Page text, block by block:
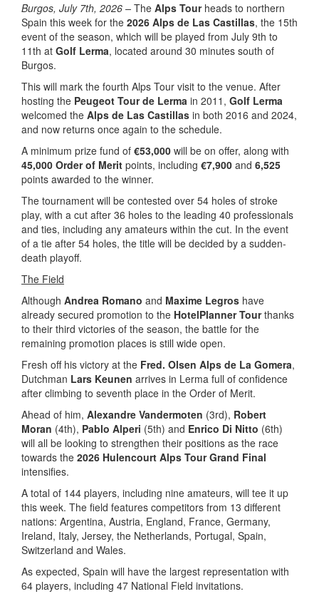
Burgos, July 7th, 2026 – The Alps Tourheads to northern
Spain this week for the 2026 Alps de Las Castillas, the 15th
event of the season, which will be played from July 9th to
11th at Golf Lerma, located around 30 minutes south of
Burgos.
This will mark the fourth Alps Tour visit to the venue. After
hosting the Peugeot Tour de Lerma in 2011, Golf Lerma
welcomed the Alps de Las Castillas in both 2016 and 2024,
and now returns once again to the schedule.
A minimum prize fund of €53,000 will be on offer, along with
45,000 Order of Merit points, including €7,900 and 6,525
points awarded to the winner.
The tournament will be contested over 54 holes of stroke
play, with a cut after 36 holes to the leading 40 professionals
and ties, including any amateurs within the cut. In the event
of a tie after 54 holes, the title will be decided by a sudden-
death playoff.
The Field
Although Andrea Romano and Maxime Legros have
already secured promotion to the HotelPlanner Tourthanks
to their third victories of the season, the battle for the
remaining promotion places is still wide open.
Fresh off his victory at the Fred. Olsen Alps de La Gomera,
Dutchman Lars Keunen arrives in Lerma full of confidence
after climbing to seventh place in the Order of Merit.
Ahead of him, Alexandre Vandermoten (3rd), Robert
Moran (4th), Pablo Alperi (5th) and Enrico Di Nitto (6th)
will all be looking to strengthen their positions as the race
towards the 2026 Hulencourt Alps Tour Grand Final
intensifies.
A total of 144 players, including nine amateurs, will tee it up
this week. The field features competitors from 13 different
nations: Argentina, Austria, England, France, Germany,
Ireland, Italy, Jersey, the Netherlands, Portugal, Spain,
Switzerland and Wales.
As expected, Spain will have the largest representation with
64 players, including 47 National Field invitations.